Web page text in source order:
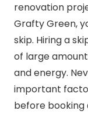
renovation
Grafty Green,
skip. Hiring a
of large
and energy.
important
before booking